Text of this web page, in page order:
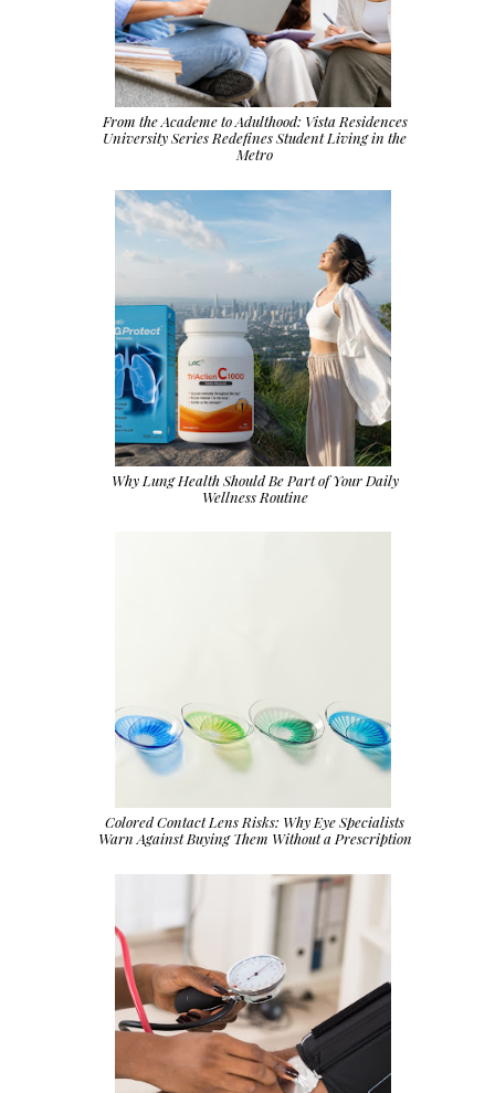
From the Academe to Adulthood: Vista Residences
University Series Redefines Student Living in the
Metro
Why Lung Health Should Be Part of Your Daily
Wellness Routine
Colored Contact Lens Risks: Why Eye Specialists
Warn Against Buying Them Without a Prescription